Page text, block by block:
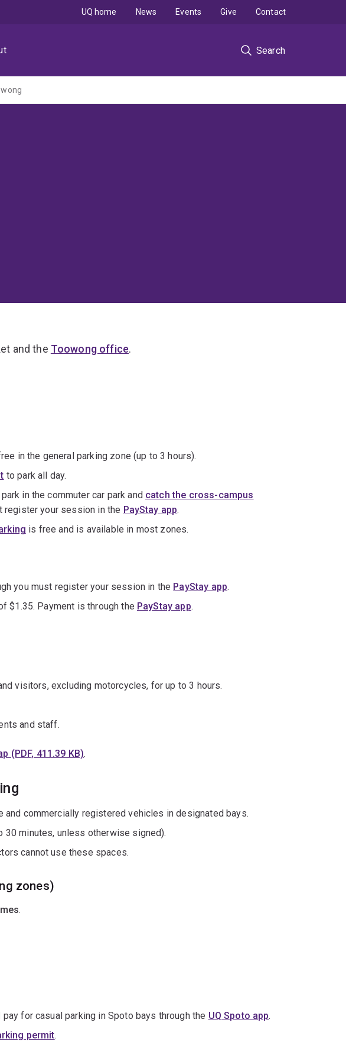
Search
UQ home News Events Give Contact
and the Toowong office.
in the general parking zone (up to 3 hours).
to park all day.
in the commuter car park and catch the cross-campus
register your session in the PayStay app.
is free and is available in most zones.
you must register your session in the PayStay app.
$1.35. Payment is through the PayStay app.
visitors, excluding motorcycles, for up to 3 hours.
and staff.
(PDF, 411.39 KB).
and commercially registered vehicles in designated bays.
30 minutes, unless otherwise signed).
cannot use these spaces.
zones)
.
for casual parking in Spoto bays through the UQ Spoto app.
permit.